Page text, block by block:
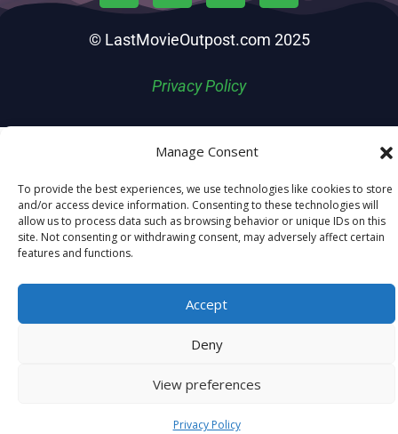
Manage Consent
To provide the best experiences, we use technologies like cookies to store
and/or access device information. Consenting to these technologies will
allow us to process data such as browsing behavior or unique IDs on this
site. Not consenting or withdrawing consent, may adversely affect certain
features and functions.
Accept
Deny
View preferences
Privacy Policy
© LastMovieOutpost.com 2025
Privacy Policy